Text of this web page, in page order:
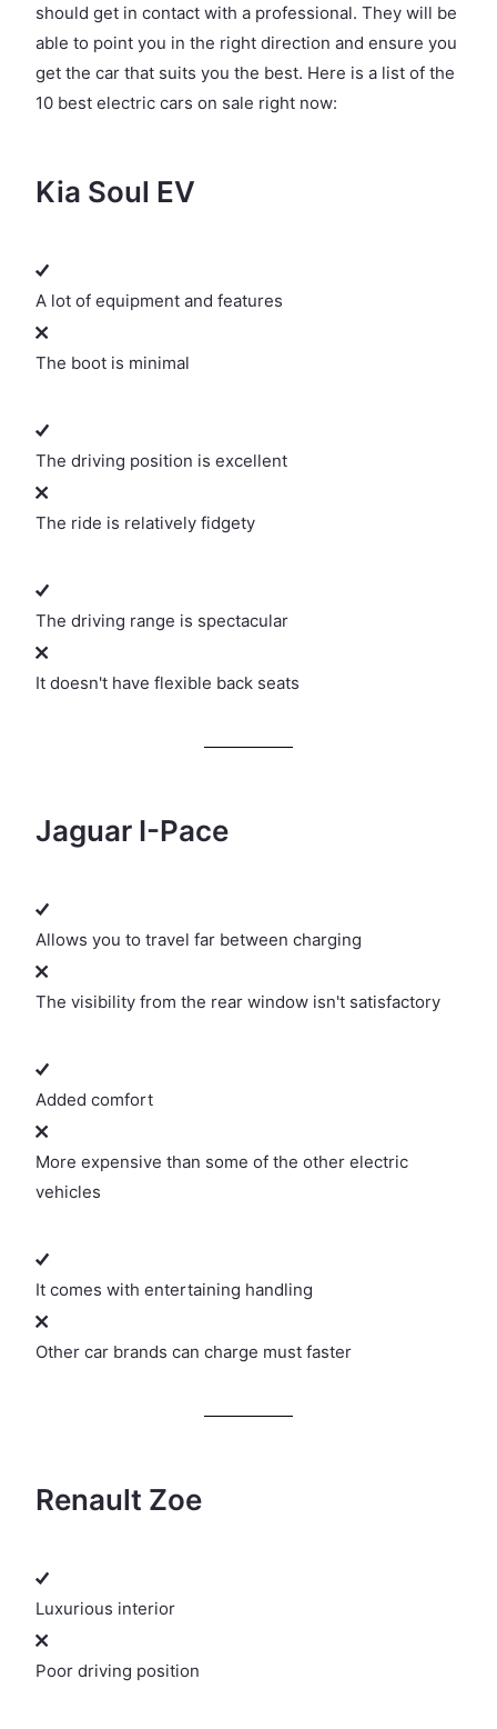
should get in contact with a professional. They will be
able to point you in the right direction and ensure you
get the car that suits you the best. Here is a list of the
10 best electric cars on sale right now:
Kia Soul EV
A lot of equipment and features
The boot is minimal
The driving position is excellent
The ride is relatively fidgety
The driving range is spectacular
It doesn't have flexible back seats
Jaguar I-Pace
Allows you to travel far between charging
The visibility from the rear window isn't satisfactory
Added comfort
More expensive than some of the other electric
vehicles
It comes with entertaining handling
Other car brands can charge must faster
Renault Zoe
Luxurious interior
Poor driving position